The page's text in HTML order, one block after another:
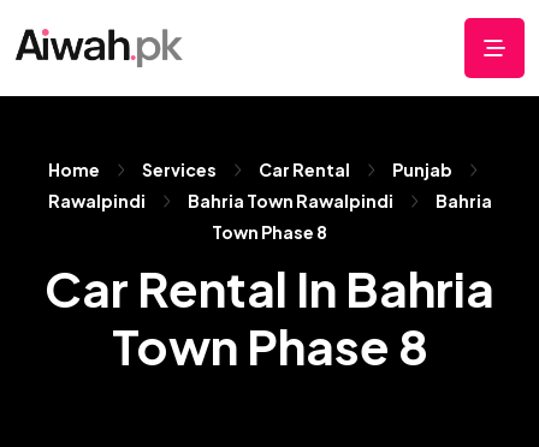
Home Services Car Rental
Punjab
Rawalpindi
Bahria Town Rawalpindi
Bahria
Town Phase 8
Car Rental In Bahria
Town Phase 8